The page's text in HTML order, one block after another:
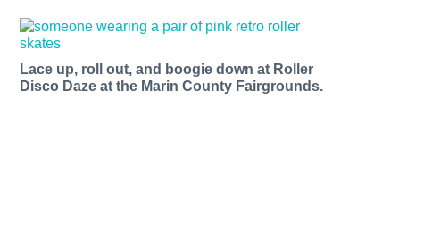
Lace up, roll out, and boogie down at Roller
Disco Daze at the Marin County Fairgrounds.